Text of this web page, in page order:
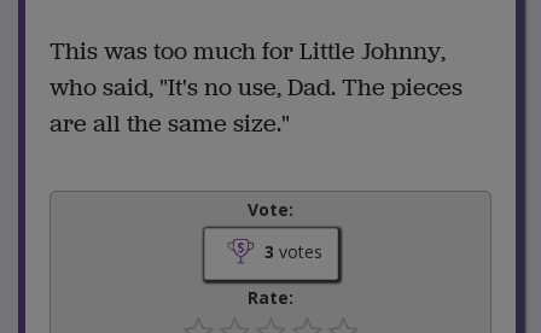
This was too much for Little Johnny,
who said, "It's no use, Dad. The pieces
are all the same size."
Vote:
3 votes
Rate: